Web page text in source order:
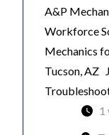
A&P
Workforce
Mechanics
Tucson, AZ
1